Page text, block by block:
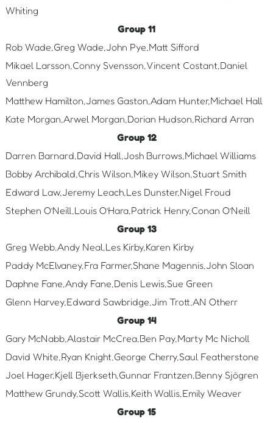
Whiting
Group 11
Rob Wade,Greg Wade,John Pye,Matt Sifford
Mikael Larsson,Conny Svensson,Vincent Costant,Daniel
Vennberg
Matthew Hamilton,James Gaston,Adam Hunter,Michael Hall
Kate Morgan,Arwel Morgan,Dorian Hudson,Richard Arran
Group 12
Darren Barnard,David Hall,Josh Burrows,Michael Williams
Bobby Archibald,Chris Wilson,Mikey Wilson,Stuart Smith
Edward Law,Jeremy Leach,Les Dunster,Nigel Froud
Stephen O’Neill,Louis O’Hara,Patrick Henry,Conan O’Neill
Group 13
Greg Webb,Andy Neal,Les Kirby,Karen Kirby
Paddy McElvaney,Fra Farmer,Shane Magennis,John Sloan
Daphne Fane,Andy Fane,Denis Lewis,Sue Green
Glenn Harvey,Edward Sawbridge,Jim Trott,AN Otherr
Group 14
Gary McNabb,Alastair McCrea,Ben Pay,Marty Mc Nicholl
David White,Ryan Knight,George Cherry,Saul Featherstone
Joel Hager,Kjell Bjerkseth,Gunnar Frantzen,Benny Sjögren
Matthew Grundy,Scott Wallis,Keith Wallis,Emily Weaver
Group 15